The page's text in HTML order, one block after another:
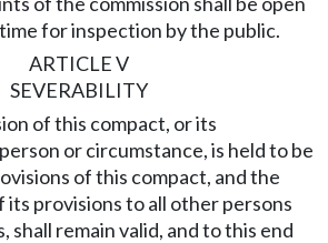
for inspection by the public.
ARTICLE V
SEVERABILITY
of this compact, or its
or circumstance, is held to be
of this compact, and the
its provisions to all other persons
shall remain valid, and to this end